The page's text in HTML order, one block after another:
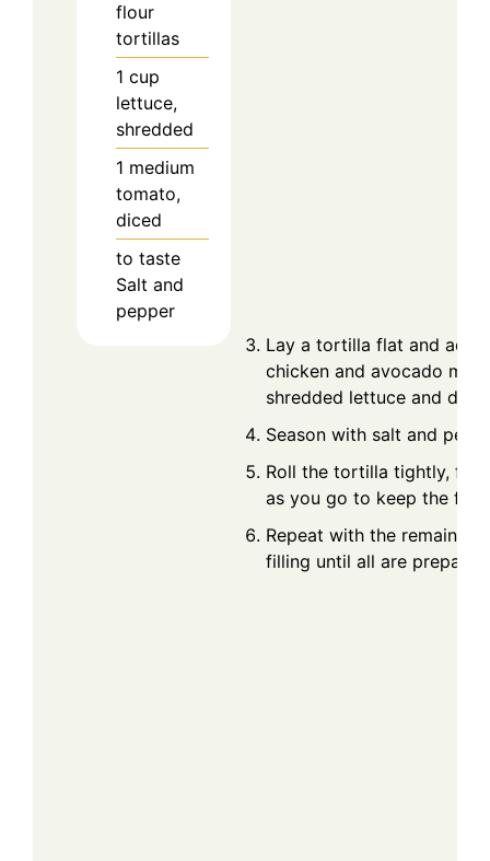
flour
tortillas
1 cup
lettuce,
shredded
1 medium
tomato,
diced
to taste
Salt and
pepper
Lay a tortilla flat and add
chicken and avocado
shredded lettuce and
Season with salt and
Roll the tortilla tightly,
as you go to keep the
Repeat with the
filling until all are